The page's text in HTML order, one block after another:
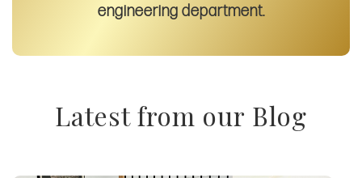
engineering department.
Latest from our Blog